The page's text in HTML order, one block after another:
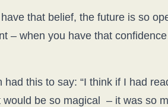
that belief, the future is so
– when you have that
this to say: “I think if I had
be so magical – it was so